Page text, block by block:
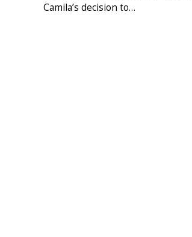
Camila’s decision to…